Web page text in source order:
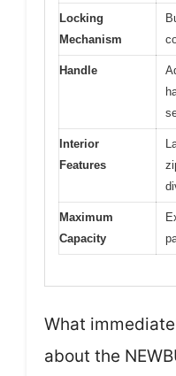
Locking
Mechanism
Handle
Interior
Features
Maximum
Capacity
What
about the